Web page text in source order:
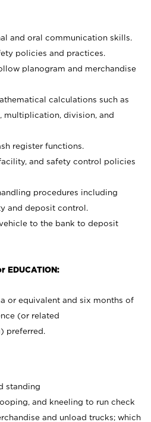
and oral communication skills.
policies and practices.
planogram and merchandise
calculations such as
multiplication, division, and
register functions.
and safety control policies
procedures including
and deposit control.
to the bank to deposit
EDUCATION:
or equivalent and six months of
(or related
preferred.
standing
and kneeling to run check
and unload trucks; which